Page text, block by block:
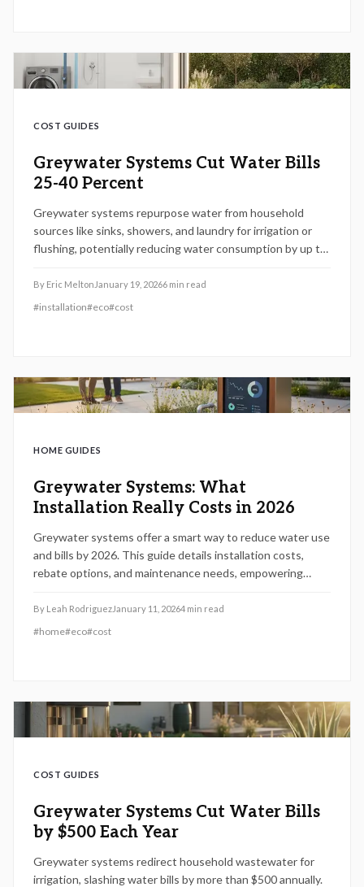
COST GUIDES
Greywater Systems Cut Water Bills
25-40 Percent
Greywater systems repurpose water from household
sources like sinks, showers, and laundry for irrigation or
flushing, potentially reducing water consumption by up to
including permits, yet long-term savings and ecological
advantages frequently justify the investment. This guide
By Eric Melton January 19, 20266 min read
#installation#eco#cost
HOME GUIDES
Greywater Systems: What
Installation Really Costs in 2026
Greywater systems offer a smart way to reduce water use
and bills by 2026. This guide details installation costs,
rebate options, and maintenance needs, empowering
budget and sustainability goals.
By Leah RodriguezJanuary 11, 20264 min read
#home#eco#cost
COST GUIDES
Greywater Systems Cut Water Bills
by $500 Each Year
Greywater systems redirect household wastewater for
irrigation, slashing water bills by more than $500 annually.